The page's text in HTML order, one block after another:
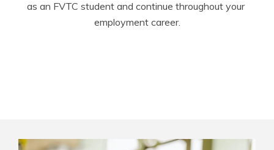
as an FVTC student and continue throughout your
employment career.